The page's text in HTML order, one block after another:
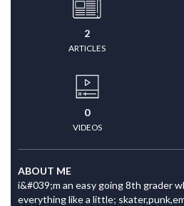
2
ARTICLES
0
VIDEOS
ABOUT ME
i&#039;m an easy going 8th grader
everything like a little;